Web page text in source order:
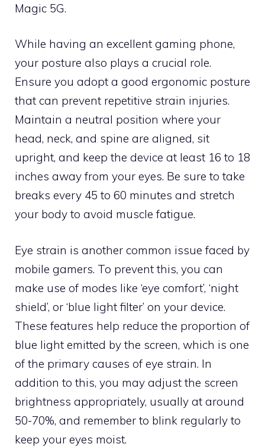
Magic 5G.
While having an excellent gaming phone,
your posture also plays a crucial role.
Ensure you adopt a good ergonomic posture
that can prevent repetitive strain injuries.
Maintain a neutral position where your
head, neck, and spine are aligned, sit
upright, and keep the device at least 16 to 18
inches away from your eyes. Be sure to take
breaks every 45 to 60 minutes and stretch
your body to avoid muscle fatigue.
Eye strain is another common issue faced by
mobile gamers. To prevent this, you can
make use of modes like ‘eye comfort’, ‘night
shield’, or ‘blue light filter’ on your device.
These features help reduce the proportion of
blue light emitted by the screen, which is one
of the primary causes of eye strain. In
addition to this, you may adjust the screen
brightness appropriately, usually at around
50-70%, and remember to blink regularly to
keep your eyes moist.